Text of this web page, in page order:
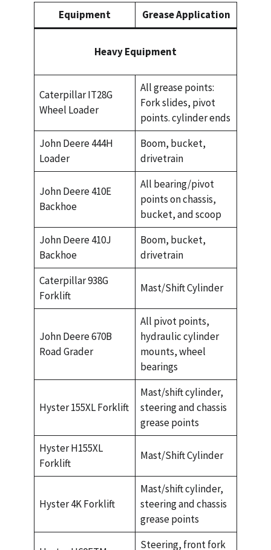
Equipment Grease Application
Heavy Equipment
Caterpillar IT28G
Wheel Loader
All grease points:
Fork slides, pivot
points. cylinder ends
John Deere 444H
Loader
Boom, bucket,
drivetrain
John Deere 410E
Backhoe
All bearing/pivot
points on chassis,
bucket, and scoop
John Deere 410J
Backhoe
Boom, bucket,
drivetrain
Caterpillar 938G
Forklift
Mast/Shift Cylinder
John Deere 670B
Road Grader
All pivot points,
hydraulic cylinder
mounts, wheel
bearings
Hyster 155XL Forklift
Mast/shift cylinder,
steering and chassis
grease points
Hyster H155XL
Forklift
Mast/Shift Cylinder
Hyster 4K Forklift
Mast/shift cylinder,
steering and chassis
grease points
Steering, front fork